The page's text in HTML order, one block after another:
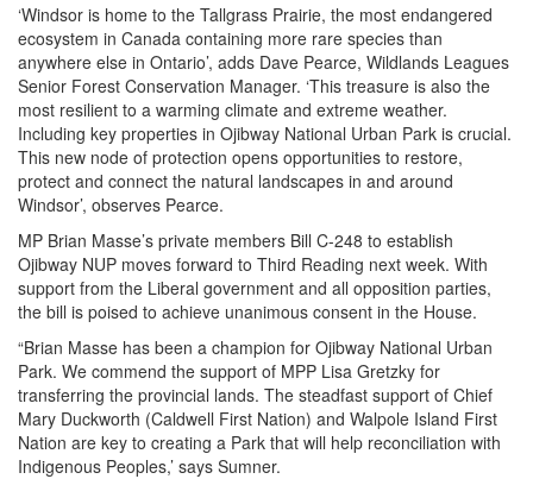
‘Windsor is home to the Tallgrass Prairie, the most endangered
ecosystem in Canada containing more rare species than
anywhere else in Ontario’, adds Dave Pearce, Wildlands Leagues
Senior Forest Conservation Manager. ‘This treasure is also the
most resilient to a warming climate and extreme weather.
Including key properties in Ojibway National Urban Park is crucial.
This new node of protection opens opportunities to restore,
protect and connect the natural landscapes in and around
Windsor’, observes Pearce.
MP Brian Masse’s private members Bill C-248 to establish
Ojibway NUP moves forward to Third Reading next week. With
support from the Liberal government and all opposition parties,
the bill is poised to achieve unanimous consent in the House.
“Brian Masse has been a champion for Ojibway National Urban
Park. We commend the support of MPP Lisa Gretzky for
transferring the provincial lands. The steadfast support of Chief
Mary Duckworth (Caldwell First Nation) and Walpole Island First
Nation are key to creating a Park that will help reconciliation with
Indigenous Peoples,’ says Sumner.